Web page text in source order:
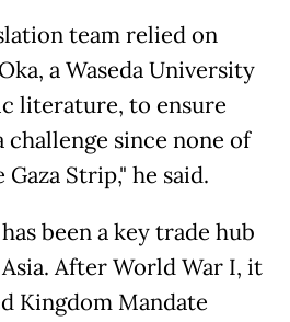
team relied on
a Waseda University
literature, to ensure
challenge since none of
Strip," he said.
been a key trade hub
After World War I, it
Kingdom Mandate